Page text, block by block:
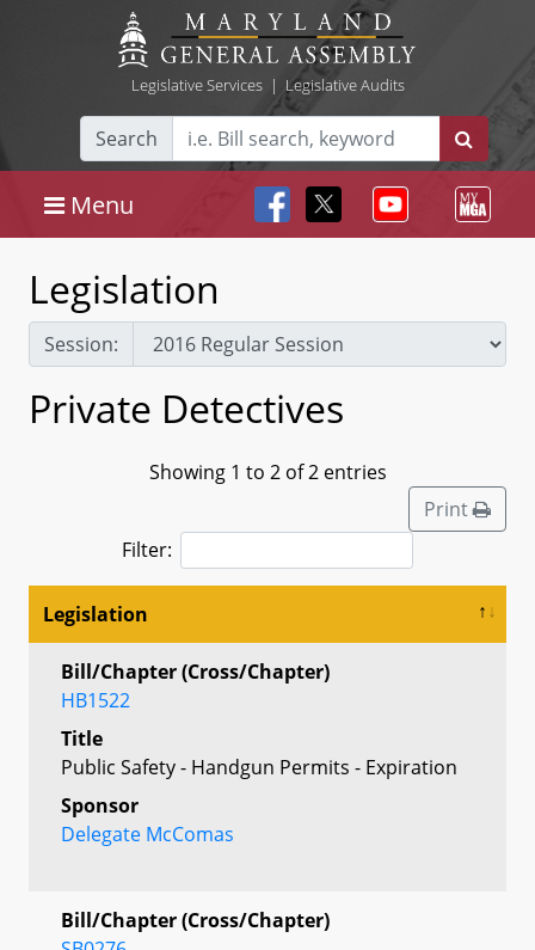
Legislative Services| Legislative Audits
Search
Menu
Legislation
Session:
Private Detectives
Showing 1 to 2 of 2 entries
Print
Filter:
Legislation
Bill/Chapter (Cross/Chapter)
HB1522
Title
Public Safety - Handgun Permits - Expiration
Sponsor
Delegate McComas
Bill/Chapter (Cross/Chapter)